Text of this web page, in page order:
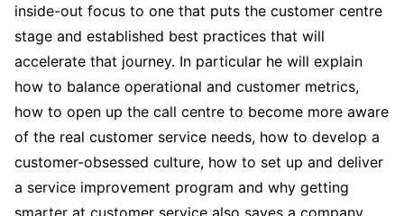
inside-out focus to one that puts the customer centre
stage and established best practices that will
accelerate that journey. In particular he will explain
how to balance operational and customer metrics,
how to open up the call centre to become more aware
of the real customer service needs, how to develop a
customer-obsessed culture, how to set up and deliver
a service improvement program and why getting
smarter at customer service also saves a company